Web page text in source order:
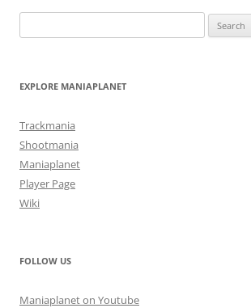
for:
EXPLORE MANIAPLANET
Trackmania
Shootmania
Maniaplanet
Player Page
Wiki
FOLLOW US
Maniaplanet on Youtube